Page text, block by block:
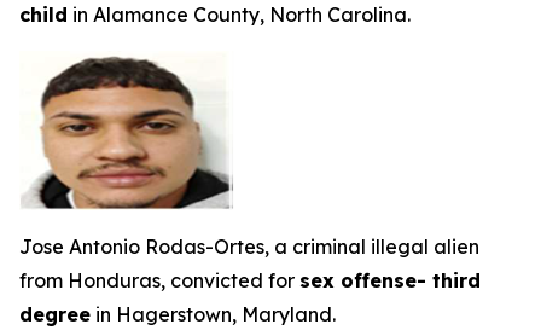
child in Alamance County, North Carolina.
Jose Antonio Rodas-Ortes, a criminal illegal alien
from Honduras, convicted for sex offense- third
degree in Hagerstown, Maryland.